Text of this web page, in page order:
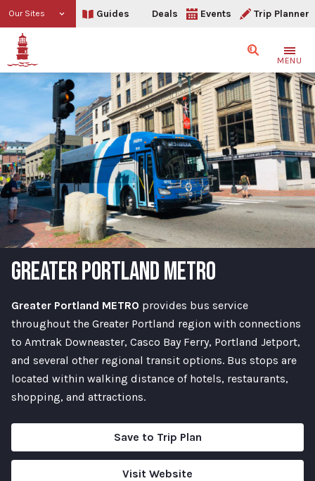
Our Sites Guides Deals Events Trip Planner
SearchMENU
GREATER PORTLAND METRO
Greater Portland METRO provides bus service
throughout the Greater Portland region with connections
to Amtrak Downeaster, Casco Bay Ferry, Portland Jetport,
and several other regional transit options. Bus stops are
located within walking distance of hotels, restaurants,
shopping, and attractions.
Save to Trip Plan
Visit Website